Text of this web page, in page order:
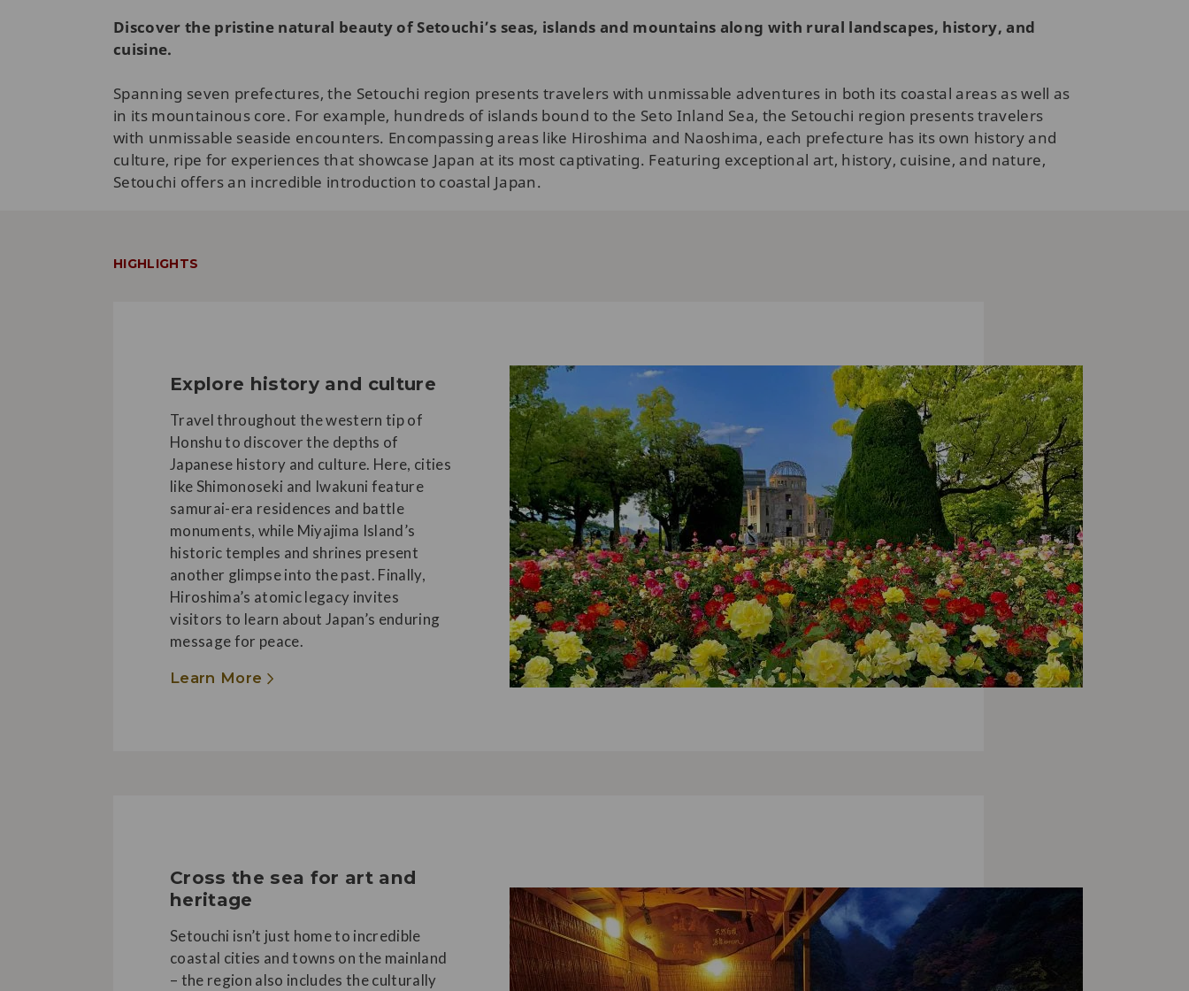
Discover the pristine natural beauty of Setouchi’s seas, islands and mountains along with rural landscapes, history, and
cuisine.
Spanning seven prefectures, the Setouchi region presents travelers with unmissable adventures in both its coastal areas as well as
in its mountainous core. For example, hundreds of islands bound to the Seto Inland Sea, the Setouchi region presents travelers
with unmissable seaside encounters. Encompassing areas like Hiroshima and Naoshima, each prefecture has its own history and
culture, ripe for experiences that showcase Japan at its most captivating. Featuring exceptional art, history, cuisine, and nature,
Setouchi offers an incredible introduction to coastal Japan.
HIGHLIGHTS
Explore history and culture
Travel throughout the western tip of
Honshu to discover the depths of
Japanese history and culture. Here, cities
like Shimonoseki and Iwakuni feature
samurai-era residences and battle
monuments, while Miyajima Island’s
historic temples and shrines present
another glimpse into the past. Finally,
Hiroshima’s atomic legacy invites
visitors to learn about Japan’s enduring
message for peace.
Learn More
Cross the sea for art and
heritage
Setouchi isn’t just home to incredible
coastal cities and towns on the mainland
– the region also includes the culturally